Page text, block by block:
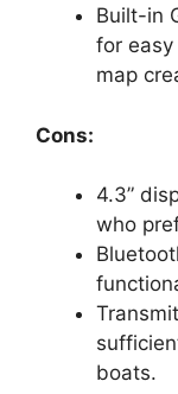
Built-in
for
map
Cons:
4.3”
who
boats.